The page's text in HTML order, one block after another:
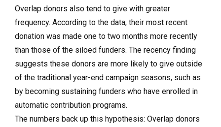
Overlap donors also tend to give with greater
frequency. According to the data, their most recent
donation was made one to two months more recently
than those of the siloed funders. The recency finding
suggests these donors are more likely to give outside
of the traditional year-end campaign seasons, such as
by becoming sustaining funders who have enrolled in
automatic contribution programs.
The numbers back up this hypothesis: Overlap donors